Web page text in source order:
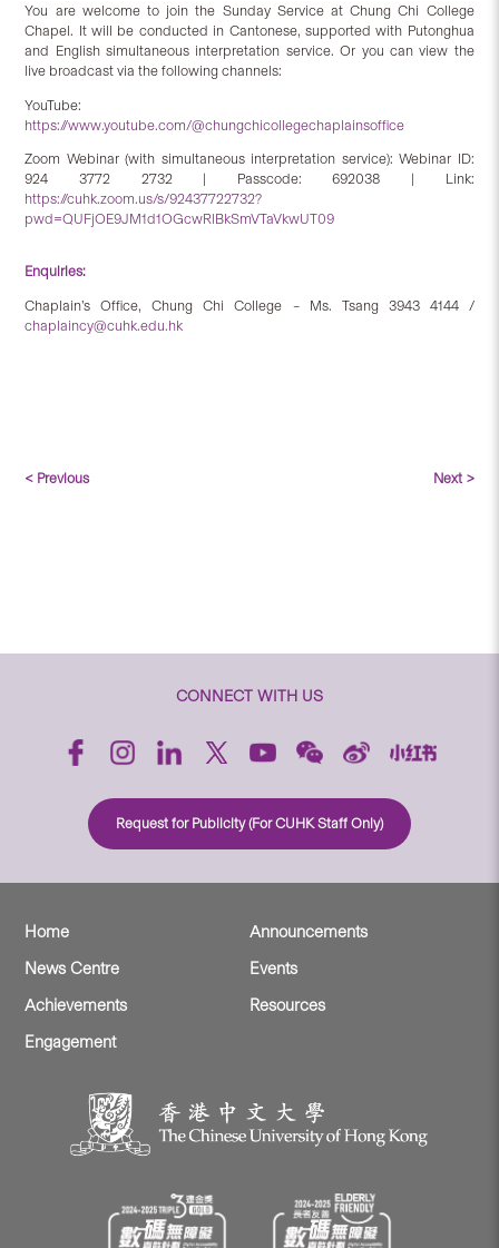
You are welcome to join the Sunday Service at Chung Chi College
Chapel. It will be conducted in Cantonese, supported with Putonghua
and English simultaneous interpretation service. Or you can view the
live broadcast via the following channels:
YouTube:
https://www.youtube.com/@chungchicollegechaplainsoffice
Zoom Webinar (with simultaneous interpretation service): Webinar ID:
924 3772 2732 | Passcode: 692038 | Link:
https://cuhk.zoom.us/s/92437722732?
pwd=QUFjOE9JM1d1OGcwRlBkSmVTaVkwUT09
Enquiries:
Chaplain’s Office, Chung Chi College – Ms. Tsang 3943 4144 /
chaplaincy@cuhk.edu.hk
< Previous Next >
CONNECT WITH US
Request for Publicity (For CUHK Staff Only)
Home
Announcements
News Centre
Events
Achievements
Resources
Engagement